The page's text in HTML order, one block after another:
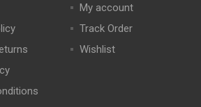
My account
Track Order
Wishlist